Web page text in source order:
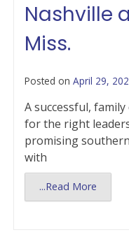
Nashville
Miss.
Posted on April 29,
A successful,
for the right
promising
with
...Read More